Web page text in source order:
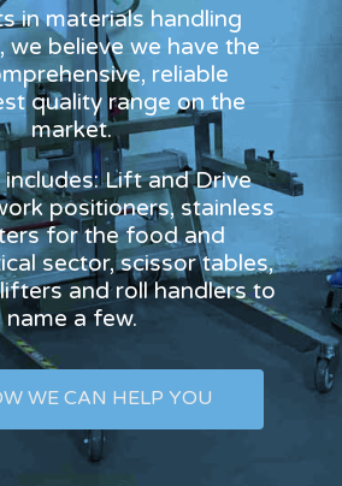
in materials handling
we believe we have the
reliable
quality range on the
market.
includes: Lift and Drive
positioners, stainless
for the food and
sector, scissor tables,
and roll handlers to
name a few.
WE CAN HELP YOU